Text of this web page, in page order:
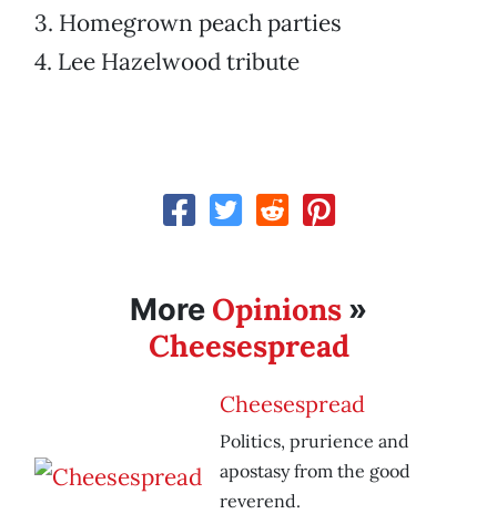
3. Homegrown peach parties
4. Lee Hazelwood tribute
More Opinions »
Cheesespread
Cheesespread
Politics, prurience and
apostasy from the good
reverend.